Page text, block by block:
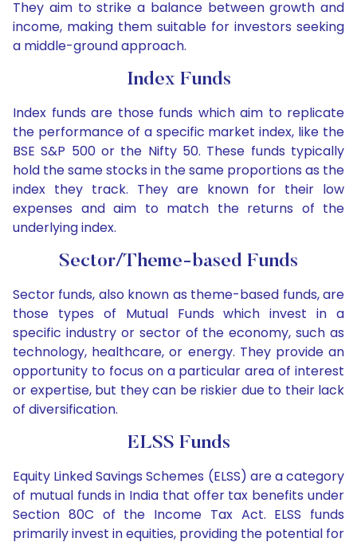
They aim to strike a balance between growth and
income, making them suitable for investors seeking
a middle-ground approach.
Index Funds
Index funds are those funds which aim to replicate
the performance of a specific market index, like the
BSE S&P 500 or the Nifty 50. These funds typically
hold the same stocks in the same proportions as the
index they track. They are known for their low
expenses and aim to match the returns of the
underlying index.
Sector/Theme-based Funds
Sector funds, also known as theme-based funds, are
those types of Mutual Funds which invest in a
specific industry or sector of the economy, such as
technology, healthcare, or energy. They provide an
opportunity to focus on a particular area of interest
or expertise, but they can be riskier due to their lack
of diversification.
ELSS Funds
Equity Linked Savings Schemes (ELSS) are a category
of mutual funds in India that offer tax benefits under
Section 80C of the Income Tax Act. ELSS funds
primarily invest in equities, providing the potential for